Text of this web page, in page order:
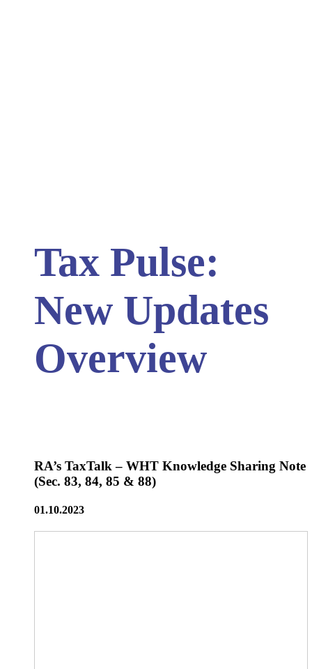
Tax Pulse:
New Updates
Overview
RA’s TaxTalk – WHT Knowledge Sharing Note
(Sec. 83, 84, 85 & 88)
01.10.2023